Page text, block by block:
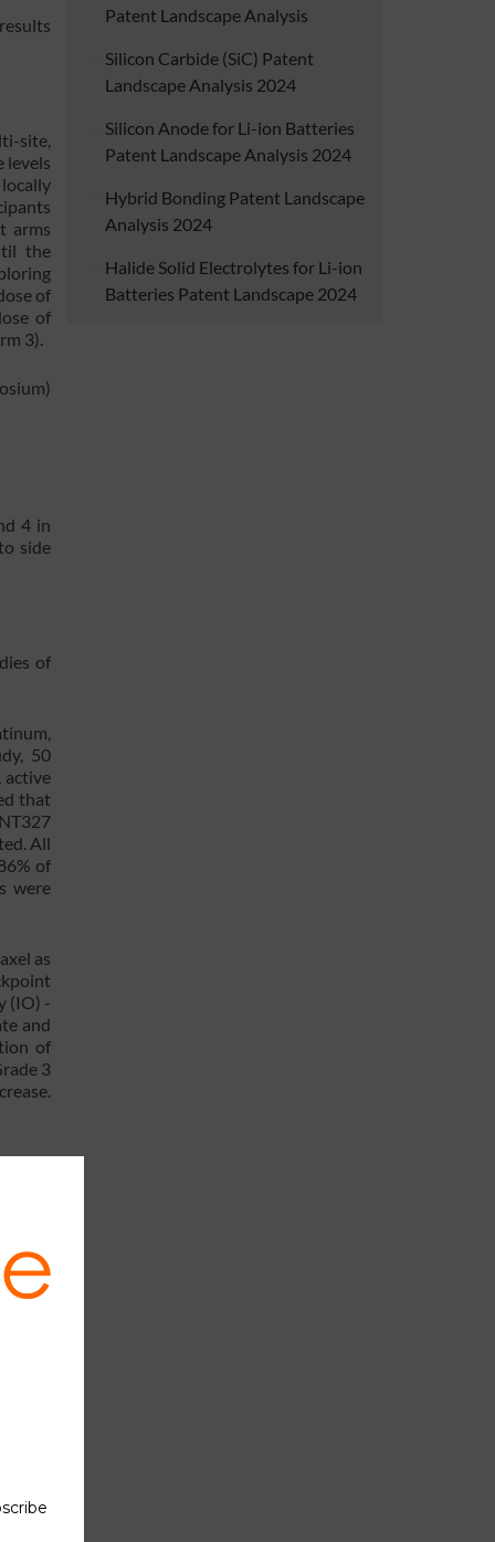
site,
levels
arms
the
of
of
3).
4 in
side
of
50
active
that
All
of
were
as
(IO) -
and
of
3
in
with
are
it
Patent Landscape Analysis
Silicon Carbide (SiC) Patent
Landscape Analysis 2024
Silicon Anode for Li-ion Batteries
Patent Landscape Analysis 2024
Hybrid Bonding Patent Landscape
Analysis 2024
Halide Solid Electrolytes for Li-ion
Batteries Patent Landscape 2024